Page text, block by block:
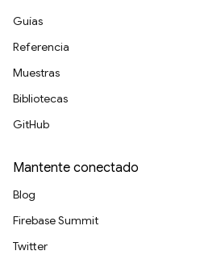
Guías
Referencia
Muestras
Bibliotecas
GitHub
Mantente conectado
Blog
Firebase Summit
Twitter